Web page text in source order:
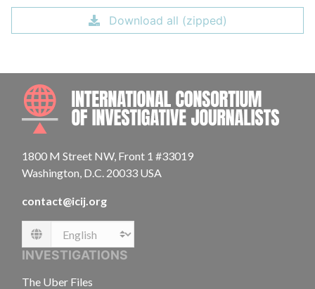
Download all (zipped)
1800 M Street NW, Front 1 #33019
Washington, D.C. 20033 USA
contact@icij.org
Language
INVESTIGATIONS
The Uber Files